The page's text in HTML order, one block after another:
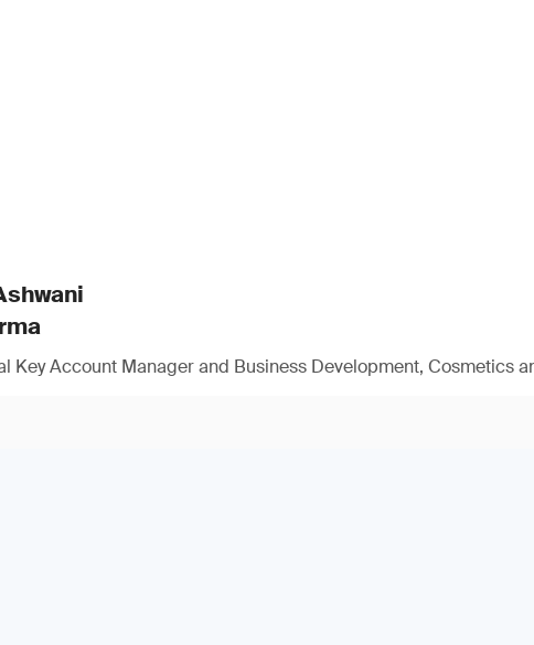
Key Account Manager and Business Development, Cosmetics